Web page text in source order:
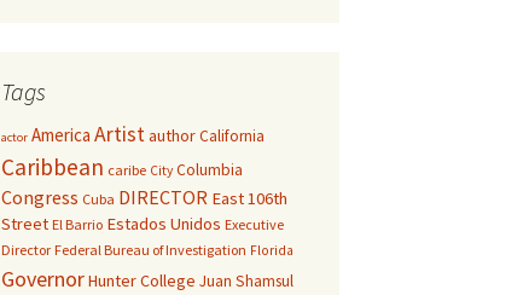
Tags
actor America ArtistauthorCalifornia
Caribbean caribe City Columbia
Congress Cuba DIRECTOR East 106th
Street El Barrio Estados Unidos Executive
Director Federal Bureau of Investigation Florida
GovernorHunter College Juan Shamsul